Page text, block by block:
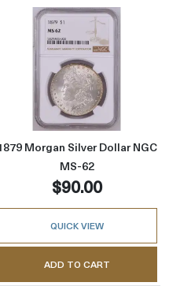
Dollar (1921) - Cull
Read more
Morgan Silver Dollar NGC
MS-62
$90.00
QUICK VIEW
ADD TO CART